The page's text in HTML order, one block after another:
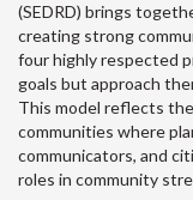
(SEDRD) brings
creating strong
four highly respected
goals but approach
This model reflects
communities where
communicators, and
roles in community